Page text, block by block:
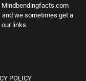
Mindbendingfacts.com
we sometimes get a
links.
POLICY